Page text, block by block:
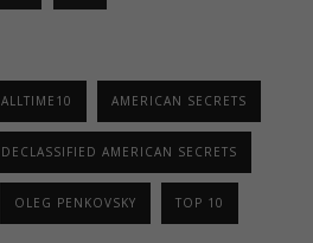
ALLTIME10 AMERICAN SECRETS
DECLASSIFIED AMERICAN SECRETS
OLEG PENKOVSKY TOP 10